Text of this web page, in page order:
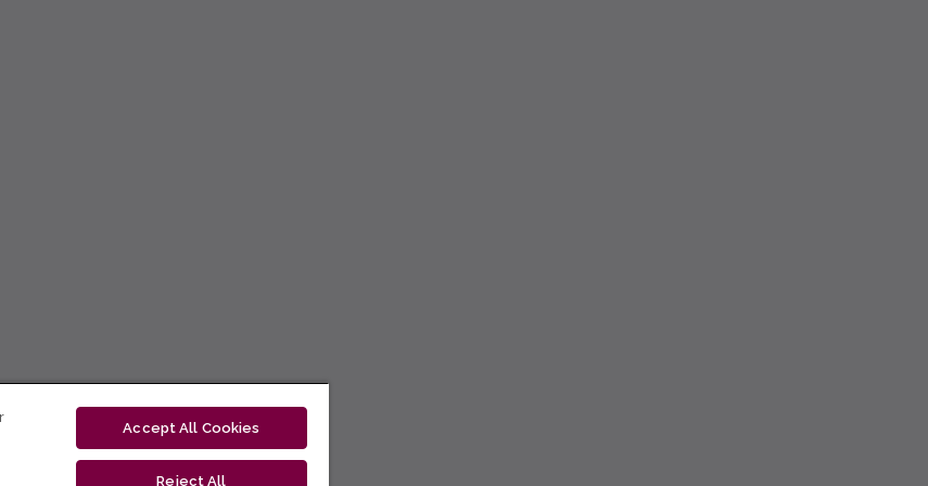
Accept All Cookies
Reject All